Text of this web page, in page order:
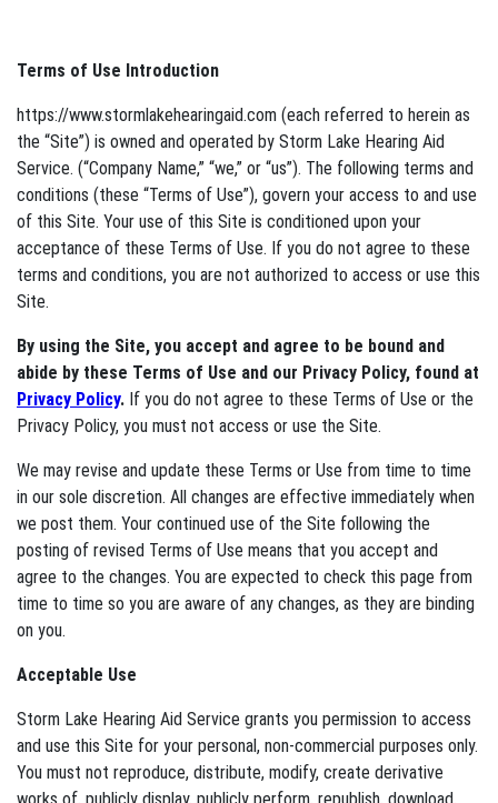
Terms of Use Introduction
https://www.stormlakehearingaid.com (each referred to herein as
the “Site”) is owned and operated by Storm Lake Hearing Aid
Service. (“Company Name,” “we,” or “us”). The following terms and
conditions (these “Terms of Use”), govern your access to and use
of this Site. Your use of this Site is conditioned upon your
acceptance of these Terms of Use. If you do not agree to these
terms and conditions, you are not authorized to access or use this
Site.
By using the Site, you accept and agree to be bound and
abide by these Terms of Use and our Privacy Policy, found at
Privacy Policy. If you do not agree to these Terms of Use or the
Privacy Policy, you must not access or use the Site.
We may revise and update these Terms or Use from time to time
in our sole discretion. All changes are effective immediately when
we post them. Your continued use of the Site following the
posting of revised Terms of Use means that you accept and
agree to the changes. You are expected to check this page from
time to time so you are aware of any changes, as they are binding
on you.
Acceptable Use
Storm Lake Hearing Aid Service grants you permission to access
and use this Site for your personal, non-commercial purposes only.
You must not reproduce, distribute, modify, create derivative